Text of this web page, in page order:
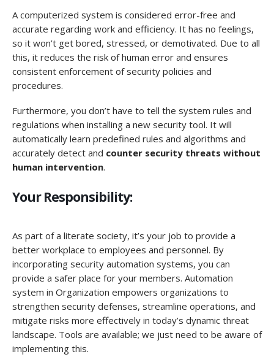
A computerized system is considered error-free and
accurate regarding work and efficiency. It has no feelings,
so it won’t get bored, stressed, or demotivated. Due to all
this, it reduces the risk of human error and ensures
consistent enforcement of security policies and
procedures.
Furthermore, you don’t have to tell the system rules and
regulations when installing a new security tool. It will
automatically learn predefined rules and algorithms and
accurately detect and counter security threats without
human intervention.
Your Responsibility:
As part of a literate society, it’s your job to provide a
better workplace to employees and personnel. By
incorporating security automation systems, you can
provide a safer place for your members. Automation
system in Organization empowers organizations to
strengthen security defenses, streamline operations, and
mitigate risks more effectively in today’s dynamic threat
landscape. Tools are available; we just need to be aware of
implementing this.